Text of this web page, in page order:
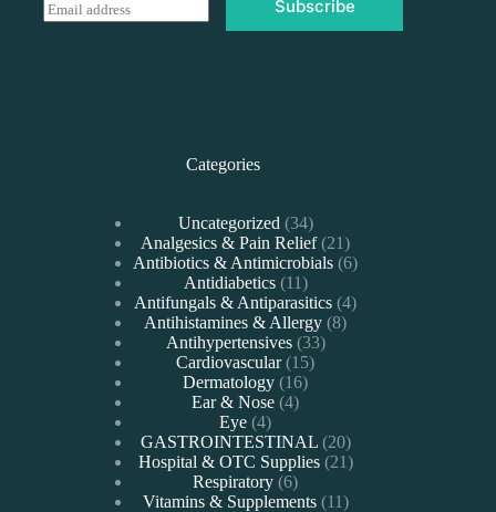
E
m
Subscribe
Categories
Uncategorized 3434
products
Analgesics & Pain Relief 2121
products
Antibiotics & Antimicrobials 66
Antidiabetics 1111
products
Antifungals & Antiparasitics 44
Antihistamines & Allergy 88
Antihypertensives 3333
Cardiovascular 1515
Dermatology 1616
Ear & Nose 44
Eye 44
products
GASTROINTESTINAL 2020
products
Hospital & OTC Supplies 2121
Respiratory 66
products
Vitamins & Supplements 1111